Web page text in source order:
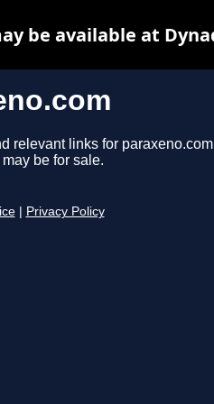
relevant links for
be for sale.
Privacy Policy
be available at